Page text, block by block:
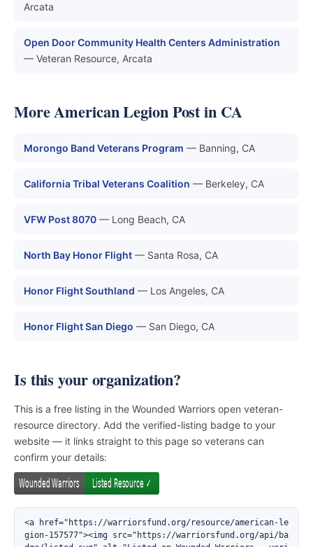
Arcata
Open Door Community Health Centers Administration
— Veteran Resource, Arcata
More American Legion Post in CA
Morongo Band Veterans Program — Banning, CA
California Tribal Veterans Coalition — Berkeley, CA
VFW Post 8070 — Long Beach, CA
North Bay Honor Flight — Santa Rosa, CA
Honor Flight Southland — Los Angeles, CA
Honor Flight San Diego — San Diego, CA
Is this your organization?
This is a free listing in the Wounded Warriors open veteran-
resource directory. Add the verified-listing badge to your
website — it links straight to this page so veterans can
confirm your details:
<a href="https://warriorsfund.org/resource/american-le
gion-157577"><img src="https://warriorsfund.org/api/ba